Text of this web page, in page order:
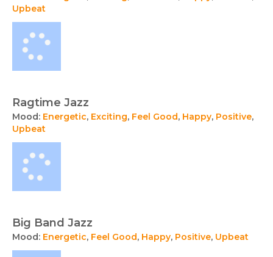
Upbeat
Ragtime Jazz
Mood: Energetic, Exciting, Feel Good, Happy, Positive,
Upbeat
Big Band Jazz
Mood: Energetic, Feel Good, Happy, Positive, Upbeat